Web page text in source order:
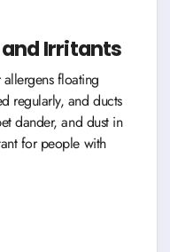
and Irritants
floating
regularly, and ducts
dander, and dust in
for people with